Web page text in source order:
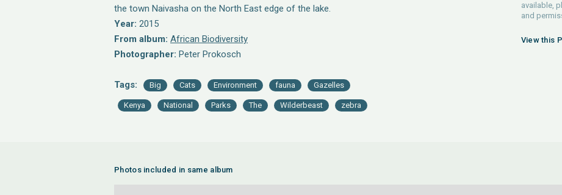
the town Naivasha on the North East edge of the lake.
Year: 2015
From album: African Biodiversity
Photographer: Peter Prokosch
Tags: Big Cats Environment fauna Gazelles
Kenya National Parks The Wilderbeast zebra
available,
and
View this
Photos included in same album